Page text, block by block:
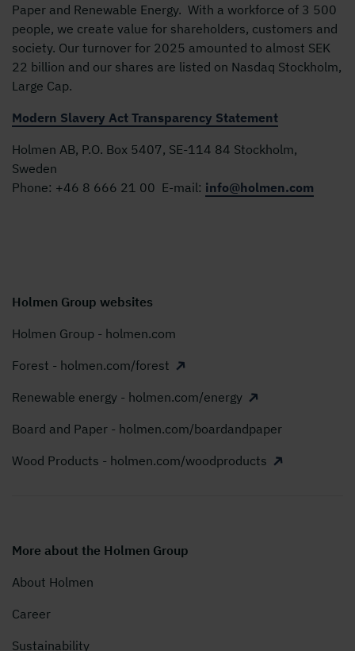
Paper and Renewable Energy. With a workforce of 3 500
people, we create value for shareholders, customers and
society. Our turnover for 2025 amounted to almost SEK
22 billion and our shares are listed on Nasdaq Stockholm,
Large Cap.
Modern Slavery Act Transparency Statement
Holmen AB, P.O. Box 5407, SE-114 84 Stockholm,
Sweden
Phone: +46 8 666 21 00 E-mail: info@holmen.com
Holmen Group websites
Holmen Group - holmen.com
Forest - holmen.com/forest
Renewable energy - holmen.com/energy
Board and Paper - holmen.com/boardandpaper
Wood Products - holmen.com/woodproducts
More about the Holmen Group
About Holmen
Career
Sustainability